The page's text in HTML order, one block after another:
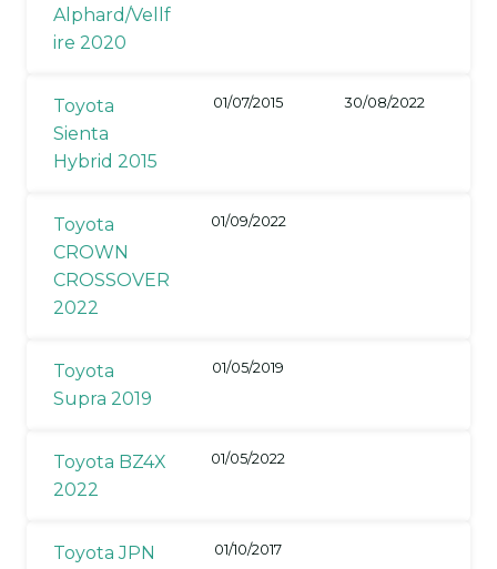
Alphard/Vellf
ire 2020
Toyota
Sienta
Hybrid 2015
01/07/2015 30/08/2022
Toyota
CROWN
CROSSOVER
2022
01/09/2022
Toyota
Supra 2019
01/05/2019
Toyota BZ4X
2022
01/05/2022
Toyota JPN
01/10/2017